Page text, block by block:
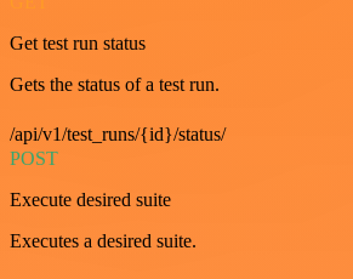
Get test run status
Gets the status of a test run.
/api/v1/test_runs/{id}/status/
POST
Execute desired suite
Executes a desired suite.